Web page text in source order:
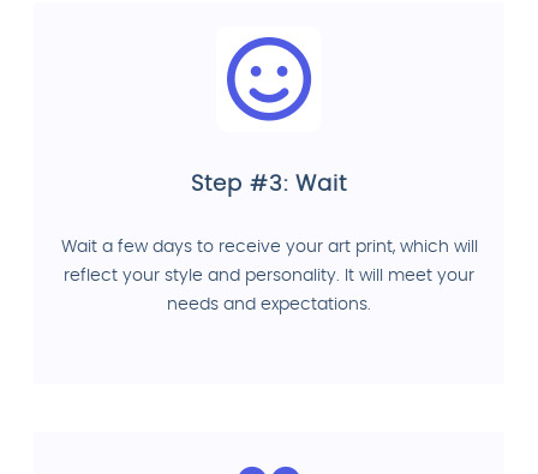
Step #3: Wait
Wait a few days to receive your art print, which will
reflect your style and personality. It will meet your
needs and expectations.